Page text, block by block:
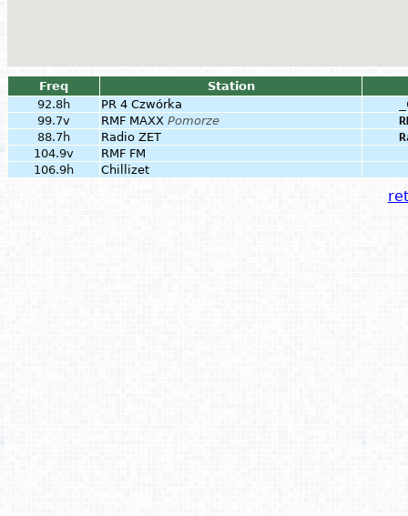
Freq
Station
92.8h
PR 4 Czwórka
99.7v
RMF MAXX Pomorze
88.7h
Radio ZET
104.9v
RMF FM
106.9h
Chillizet